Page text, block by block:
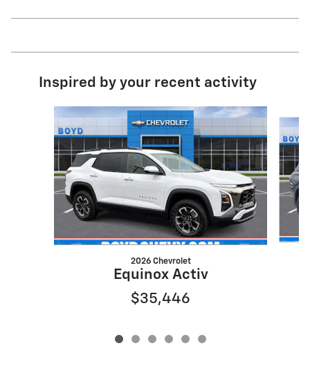
Inspired by your recent activity
2026 Chevrolet
Equinox Activ
$35,446